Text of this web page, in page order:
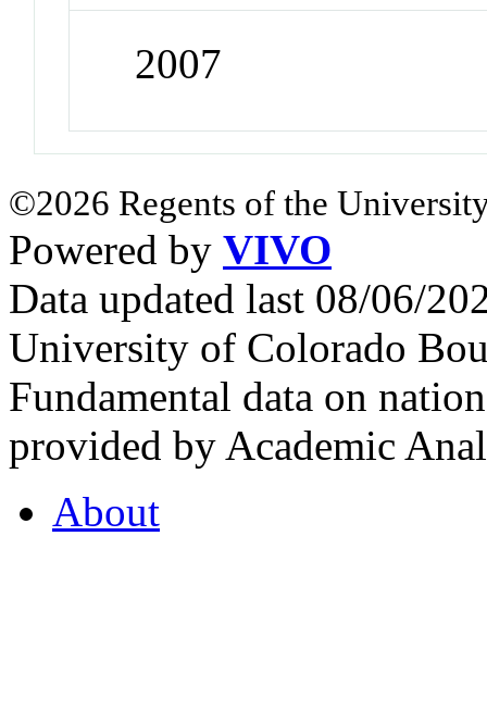
2007
©2026 Regents of the
Powered by VIVO
Data updated last 08/06/
University of Colorado
Fundamental data on
provided by Academic
About